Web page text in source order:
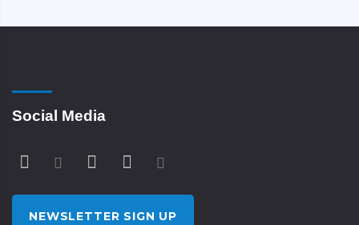
Social Media
NEWSLETTER SIGN UP